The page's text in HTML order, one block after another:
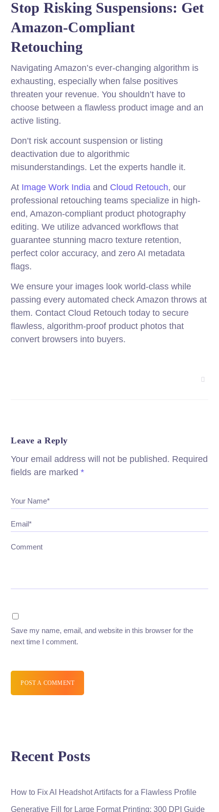
Stop Risking Suspensions: Get
Amazon-Compliant
Retouching
Navigating Amazon’s ever-changing algorithm is
exhausting, especially when false positives
threaten your revenue. You shouldn’t have to
choose between a flawless product image and an
active listing.
Don’t risk account suspension or listing
deactivation due to algorithmic
misunderstandings. Let the experts handle it.
At Image Work India and Cloud Retouch, our
professional retouching teams specialize in high-
end, Amazon-compliant product photography
editing. We utilize advanced workflows that
guarantee stunning macro texture retention,
perfect color accuracy, and zero AI metadata
flags.
We ensure your images look world-class while
passing every automated check Amazon throws at
them. Contact Cloud Retouch today to secure
flawless, algorithm-proof product photos that
convert browsers into buyers.
Leave a Reply
Your email address will not be published. Required
fields are marked*
Your Name*
Email*
Comment
Save my name, email, and website in this browser for the
next time I comment.
POST A COMMENT
Recent Posts
How to Fix AI Headshot Artifacts for a Flawless Profile
Generative Fill for Large Format Printing: 300 DPI Guide